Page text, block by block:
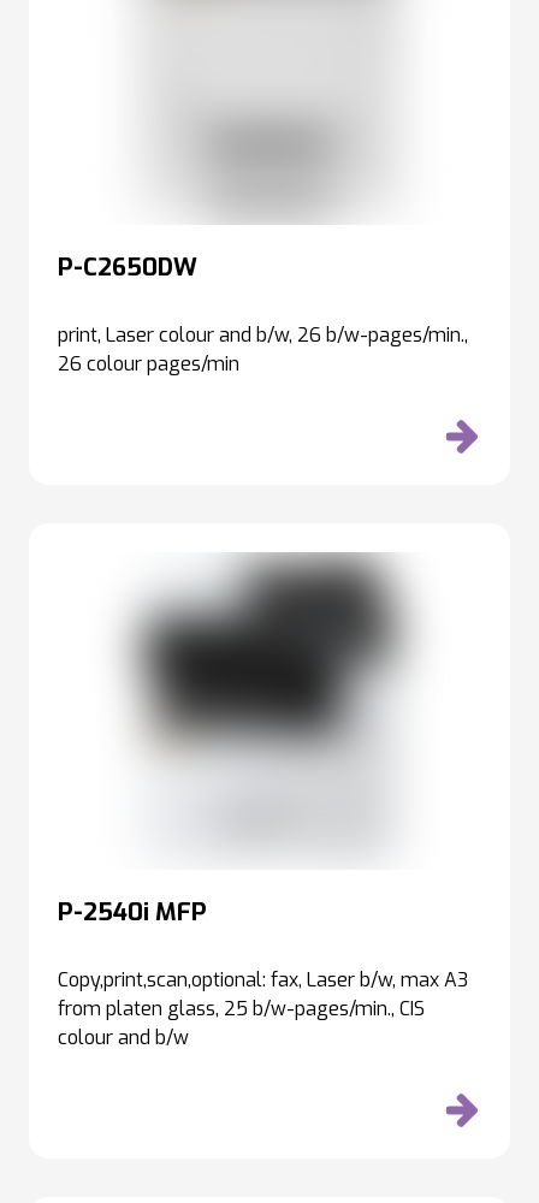
P-C2650DW
print, Laser colour and b/w, 26 b/w-pages/min.,
26 colour pages/min
P-2540i MFP
Copy,print,scan,optional: fax, Laser b/w, max A3
from platen glass, 25 b/w-pages/min., CIS
colour and b/w